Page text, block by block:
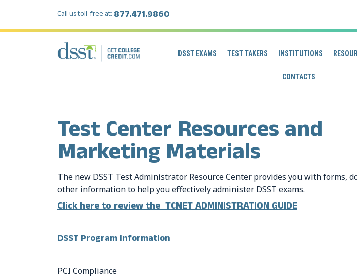
Call us toll-free at: 877.471.9860
DSST EXAMS TEST TAKERS INSTITUTIONS
CONTACTS
Test Center Resources and
Marketing Materials
The new DSST Test Administrator Resource Center provides you with forms,
other information to help you effectively administer DSST exams.
Click here to review the TCNET ADMINISTRATION GUIDE
DSST Program Information
PCI Compliance